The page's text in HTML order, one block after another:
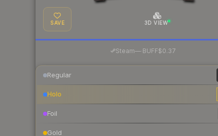
SAVE 3D VIEW
Steam—· BUFF$0.37
Regular
Holo
Foil
Gold